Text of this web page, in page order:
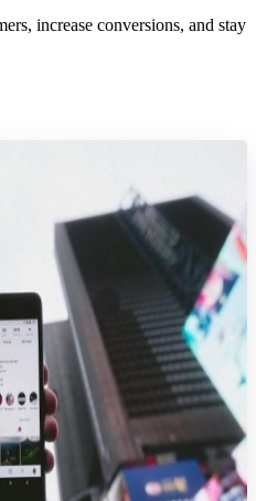
increase conversions, and stay